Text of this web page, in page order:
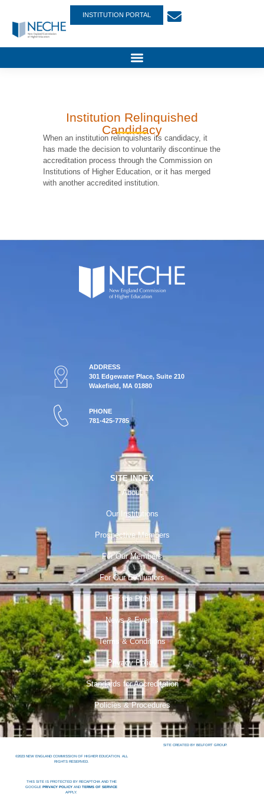
INSTITUTION PORTAL
Institution Relinquished
Candidacy
When an institution relinquishes its candidacy, it
has made the decision to voluntarily discontinue the
accreditation process through the Commission on
Institutions of Higher Education, or it has merged
with another accredited institution.
ADDRESS
301 Edgewater Place, Suite 210
Wakefield, MA 01880
PHONE
781-425-7785
SITE INDEX
About
Our Institutions
Prospective Members
For Our Members
For Our Evaluators
For the Public
News & Events
Terms & Conditions
Privacy Policy
Standards for Accreditation
Policies & Procedures
©2023 NEW ENGLAND COMMISSION OF HIGHER EDUCATION. ALL
RIGHTS RESERVED.
THIS SITE IS PROTECTED BY RECAPTCHA AND THE
GOOGLEPRIVACY POLICY ANDTERMS OF SERVICE
APPLY.
SITE CREATED BY BELFORT GROUP.